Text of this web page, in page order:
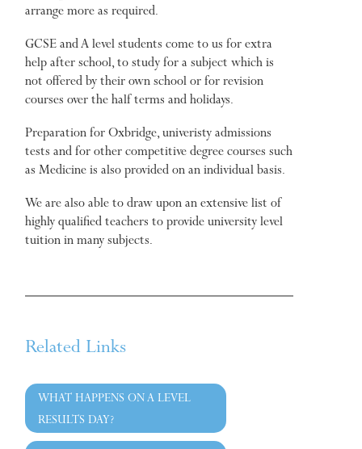
arrange more as required.
GCSE and A level students come to us for extra
help after school, to study for a subject which is
not offered by their own school or for revision
courses over the half terms and holidays.
Preparation for Oxbridge, univeristy admissions
tests and for other competitive degree courses such
as Medicine is also provided on an individual basis.
We are also able to draw upon an extensive list of
highly qualified teachers to provide university level
tuition in many subjects.
Related Links
WHAT HAPPENS ON A LEVEL
RESULTS DAY?